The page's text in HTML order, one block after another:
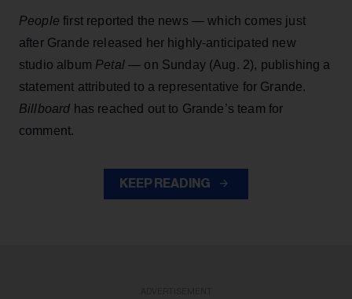
People first reported the news — which comes just
after Grande released her highly-anticipated new
studio album Petal— on Sunday (Aug. 2), publishing a
statement attributed to a representative for Grande.
Billboard has reached out to Grande’s team for
comment.
KEEP READING